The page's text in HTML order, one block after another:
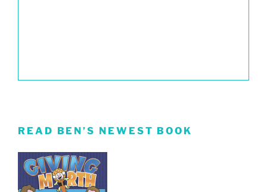
READ BEN’S NEWEST BOOK